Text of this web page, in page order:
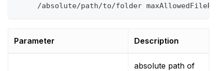
/absolute/path/to/folder
Parameter Description
absolute path of